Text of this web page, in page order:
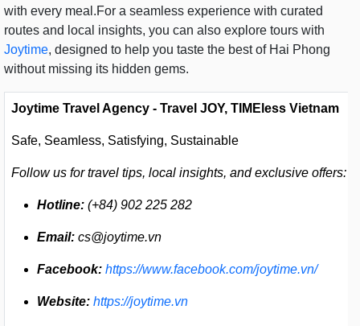
with every meal.For a seamless experience with curated
routes and local insights, you can also explore tours with
Joytime, designed to help you taste the best of Hai Phong
without missing its hidden gems.
Joytime Travel Agency - Travel JOY, TIMEless Vietnam
Safe, Seamless, Satisfying, Sustainable
Follow us for travel tips, local insights, and exclusive offers:
Hotline: (+84) 902 225 282
Email: cs@joytime.vn
Facebook: https://www.facebook.com/joytime.vn/
Website: https://joytime.vn